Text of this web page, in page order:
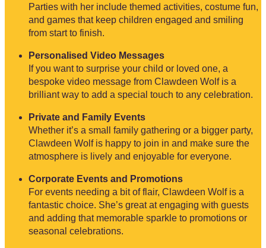
Parties with her include themed activities, costume fun,
and games that keep children engaged and smiling
from start to finish.
Personalised Video Messages
If you want to surprise your child or loved one, a
bespoke video message from Clawdeen Wolf is a
brilliant way to add a special touch to any celebration.
Private and Family Events
Whether it’s a small family gathering or a bigger party,
Clawdeen Wolf is happy to join in and make sure the
atmosphere is lively and enjoyable for everyone.
Corporate Events and Promotions
For events needing a bit of flair, Clawdeen Wolf is a
fantastic choice. She’s great at engaging with guests
and adding that memorable sparkle to promotions or
seasonal celebrations.